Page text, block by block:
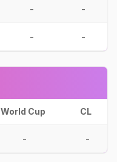
- -
- -
World Cup CL
- -